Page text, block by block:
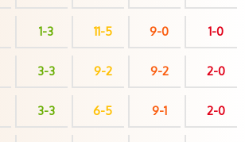
1-3 11-5 9-0 1-0
3-3 9-2 9-2 2-0
3-3 6-5 9-1 2-0